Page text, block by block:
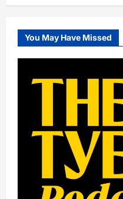
You May Have Missed